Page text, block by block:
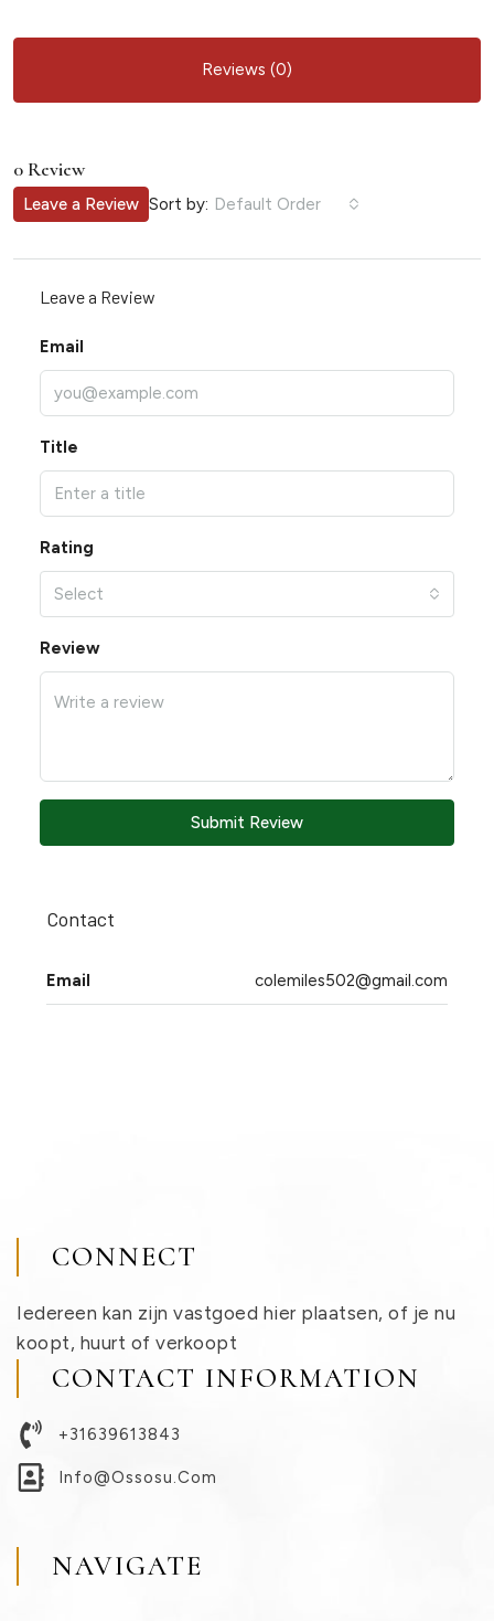
Reviews (0)
0 Review
Sort by: Default Order
Leave a Review
Leave a Review
Email
Title
Rating
Select
Review
Submit Review
Contact
Email colemiles502@gmail.com
CONNECT
Iedereen kan zijn vastgoed hier plaatsen, of je nu
koopt, huurt of verkoopt
CONTACT INFORMATION
+31639613843
Info@ossosu.com
NAVIGATE